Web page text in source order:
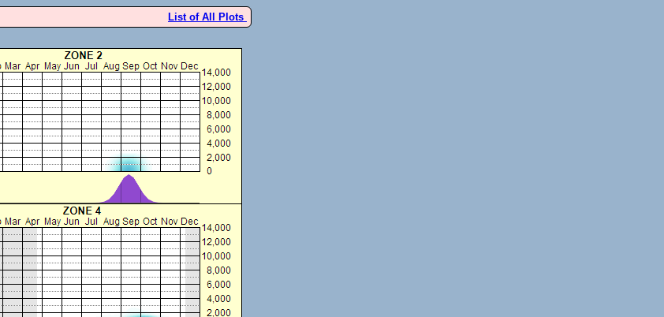
List of All Plots